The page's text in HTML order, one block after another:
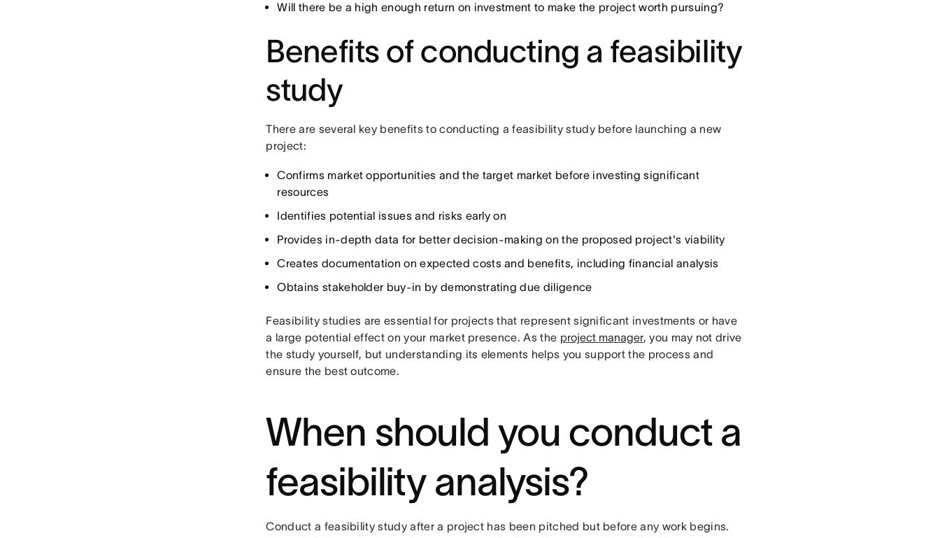
Will there be a high enough return on investment to make the project worth pursuing?
Benefits of conducting a feasibility
study
There are several key benefits to conducting a feasibility study before launching a new
project:
Confirms market opportunities and the target market before investing significant
resources
Identifies potential issues and risks early on
Provides in-depth data for better decision-making on the proposed project's viability
Creates documentation on expected costs and benefits, including financial analysis
Obtains stakeholder buy-in by demonstrating due diligence
Feasibility studies are essential for projects that represent significant investments or have
a large potential effect on your market presence. As the project manager, you may not drive
the study yourself, but understanding its elements helps you support the process and
ensure the best outcome.
When should you conduct a
feasibility analysis?
Conduct a feasibility study after a project has been pitched but before any work begins.